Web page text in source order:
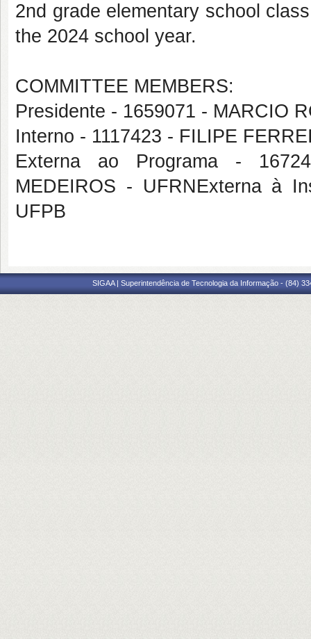
2nd grade elementary school
the 2024 school year.
COMMITTEE MEMBERS:
Presidente - 1659071 - MARCIO
Interno - 1117423 - FILIPE
Externa ao Programa -
MEDEIROS - UFRNExterna à
UFPB
SIGAA | Superintendência de Tecnologia da Informação - (84)